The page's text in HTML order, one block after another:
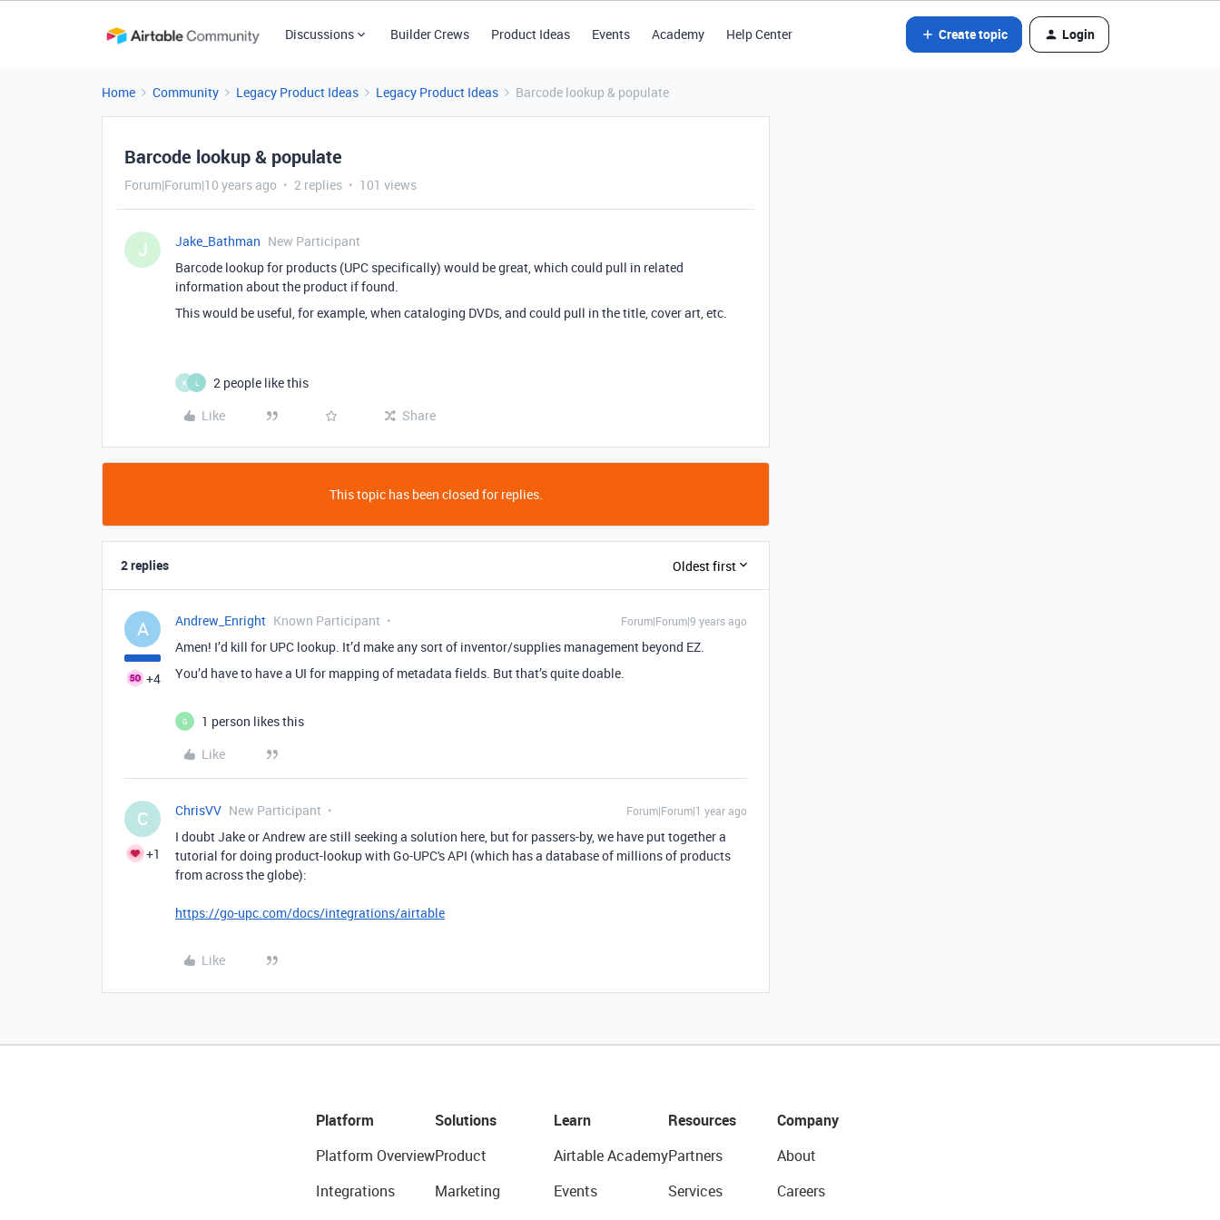
Discussions Builder Crews Product Ideas Events Academy Help Center Create topic Login
Home Community Legacy Product Ideas Legacy Product Ideas Barcode lookup & populate
Barcode lookup & populate
Forum|Forum|10 years ago 2 replies 101 views
J Jake_Bathman New Participant
Barcode lookup for products (UPC specifically) would be great, which could pull in related
information about the product if found.
This would be useful, for example, when cataloging DVDs, and could pull in the title, cover art, etc.
K L
2 people like this
Like
Share
This topic has been closed for replies.
2 replies Oldest first
A
+4
Andrew_Enright Known Participant Forum|Forum|9 years ago
Amen! I’d kill for UPC lookup. It’d make any sort of inventor/supplies management beyond EZ.
You’d have to have a UI for mapping of metadata fields. But that’s quite doable.
G
1 person likes this
Like
C
+1
ChrisVV New Participant Forum|Forum|1 year ago
I doubt Jake or Andrew are still seeking a solution here, but for passers-by, we have put together a
tutorial for doing product-lookup with Go-UPC's API (which has a database of millions of products
from across the globe):
https://go-upc.com/docs/integrations/airtable
Like
Platform
Platform Overview
Integrations
Solutions
Product
Marketing
Learn
Airtable Academy
Events
Resources
Partners
Services
Company
About
Careers